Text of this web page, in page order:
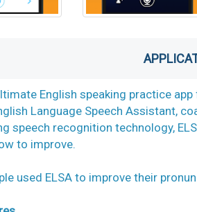
English speaking practice
Language Speech Assistant,
speech recognition technology,
to improve.
used ELSA to improve their